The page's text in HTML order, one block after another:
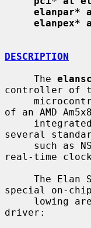
elanpar*
elanpex*
DESCRIPTION
     The
elansc
controller of
of an AMD
several
real-time
special on-
driver: